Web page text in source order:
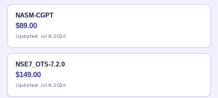
NASM-CGPT
$89.00
Updated: Jul 8, 2026
NSE7_OTS-7.2.0
$149.00
Updated: Jul 8, 2026